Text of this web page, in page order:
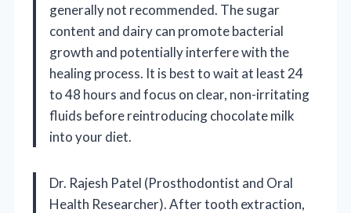
generally not recommended. The sugar
content and dairy can promote bacterial
growth and potentially interfere with the
healing process. It is best to wait at least 24
to 48 hours and focus on clear, non-irritating
fluids before reintroducing chocolate milk
into your diet.
Dr. Rajesh Patel (Prosthodontist and Oral
Health Researcher). After tooth extraction,